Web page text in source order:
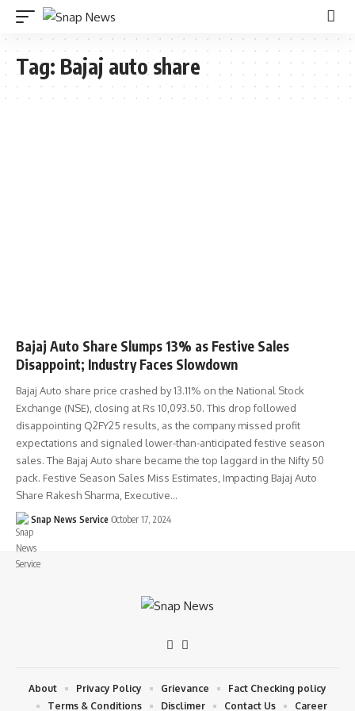
Tag: Bajaj auto share
Bajaj Auto Share Slumps 13% as Festive Sales
Disappoint; Industry Faces Slowdown
Bajaj Auto share price crashed by 13.11% on the National Stock
Exchange (NSE), closing at Rs 10,093.50. This drop followed
disappointing Q2FY25 results, as the company missed profit
expectations and signaled lower-than-anticipated festive season
sales. The Bajaj Auto share became the top laggard in the Nifty 50
pack. Festive Season Sales Miss Estimates, Impacting Bajaj Auto
Share Rakesh Sharma, Executive…
Snap News Service October 17, 2024
About Privacy Policy Grievance
Fact Checking policy
Terms & Conditions
Disclimer Contact Us Career